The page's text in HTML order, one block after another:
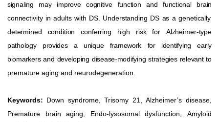
signaling may improve cognitive function and functional brain
connectivity in adults with DS. Understanding DS as a genetically
determined
condition conferring high risk for
Alzheimer-type
pathology
provides a unique framework for identifying
early
biomarkers and developing disease-modifying strategies relevant to
premature aging and neurodegeneration.
Keywords: Down syndrome, Trisomy 21, Alzheimer’s disease,
Premature
brain aging, Endo-lysosomal dysfunction,
Amyloid